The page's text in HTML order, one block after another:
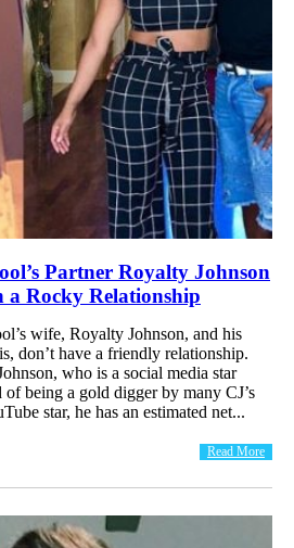
Partner Royalty Johnson
Rocky Relationship
wife, Royalty Johnson, and his
don’t have a friendly relationship.
who is a social media star
of being a gold digger by many CJ’s
star, he has an estimated net...
Read More